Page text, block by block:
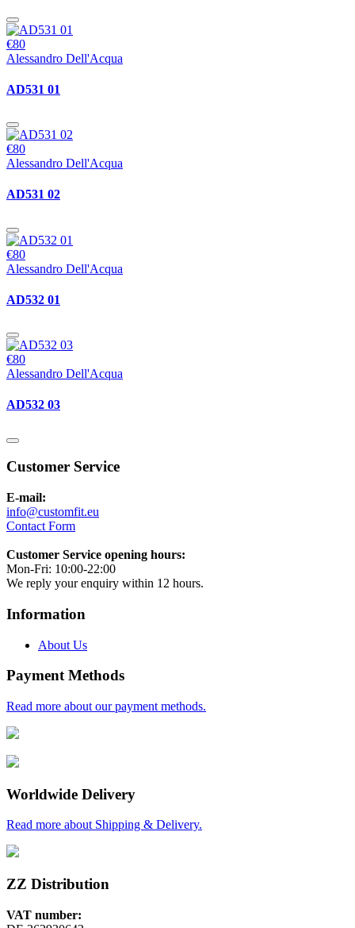
€80
Alessandro Dell'Acqua
AD531 01
€80
Alessandro Dell'Acqua
AD531 02
€80
Alessandro Dell'Acqua
AD532 01
€80
Alessandro Dell'Acqua
AD532 03
Customer Service
E-mail:
info@customfit.eu
Contact Form
Customer Service opening hours:
Mon-Fri: 10:00-22:00
We reply your enquiry within 12 hours.
Information
About Us
Payment Methods
Read more about our payment methods.
Worldwide Delivery
Read more about Shipping & Delivery.
ZZ Distribution
VAT number: